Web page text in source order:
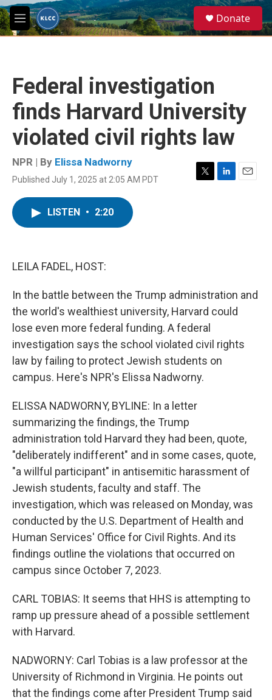
Skip to main content
M
e
e
a
Donate
Federal investigation
finds Harvard University
violated civil rights law
NPR | By Elissa Nadworny
Published July 1, 2025 at 2:05 AM PDT
T
L
E
LISTEN • 2:20
LEILA FADEL, HOST:
In the battle between the Trump administration and
the world's wealthiest university, Harvard could
lose even more federal funding. A federal
investigation says the school violated civil rights
law by failing to protect Jewish students on
campus. Here's NPR's Elissa Nadworny.
ELISSA NADWORNY, BYLINE: In a letter
summarizing the findings, the Trump
administration told Harvard they had been, quote,
"deliberately indifferent" and in some cases, quote,
"a willful participant" in antisemitic harassment of
Jewish students, faculty and staff. The
investigation, which was released on Monday, was
conducted by the U.S. Department of Health and
Human Services' Office for Civil Rights. And its
findings outline the violations that occurred on
campus since October 7, 2023.
CARL TOBIAS: It seems that HHS is attempting to
ramp up pressure ahead of a possible settlement
with Harvard.
NADWORNY: Carl Tobias is a law professor at the
University of Richmond in Virginia. He points out
that the findings come after President Trump said